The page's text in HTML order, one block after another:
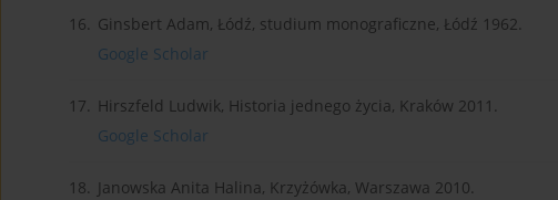
16. Ginsbert Adam, Łódź, studium monograficzne, Łódź 1962.
Google Scholar
17. Hirszfeld Ludwik, Historia jednego życia, Kraków 2011.
Google Scholar
18. Janowska Anita Halina, Krzyżówka, Warszawa 2010.